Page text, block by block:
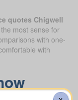
quotes Chigwell
most sense for
with one-
with